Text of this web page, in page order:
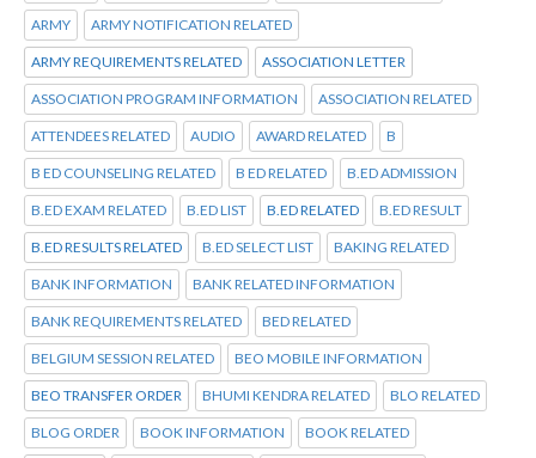
ARMY ARMY NOTIFICATION RELATED
ARMY REQUIREMENTS RELATED ASSOCIATION LETTER
ASSOCIATION PROGRAM INFORMATION ASSOCIATION RELATED
ATTENDEES RELATED AUDIO AWARD RELATED B
B ED COUNSELING RELATED B ED RELATED B.ED ADMISSION
B.ED EXAM RELATED B.ED LIST B.ED RELATED B.ED RESULT
B.ED RESULTS RELATED B.ED SELECT LIST BAKING RELATED
BANK INFORMATION BANK RELATED INFORMATION
BANK REQUIREMENTS RELATED BED RELATED
BELGIUM SESSION RELATED BEO MOBILE INFORMATION
BEO TRANSFER ORDER BHUMI KENDRA RELATED BLO RELATED
BLOG ORDER BOOK INFORMATION BOOK RELATED